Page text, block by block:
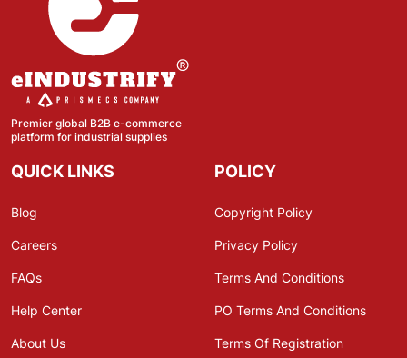
Premier global B2B e-commerce
platform for industrial supplies
QUICK LINKS
Blog
Careers
FAQs
Help Center
About Us
POLICY
Copyright Policy
Privacy Policy
Terms And Conditions
PO Terms And Conditions
Terms Of Registration